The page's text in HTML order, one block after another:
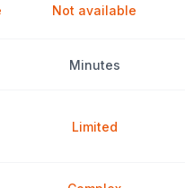
Not available
Minutes
Limited